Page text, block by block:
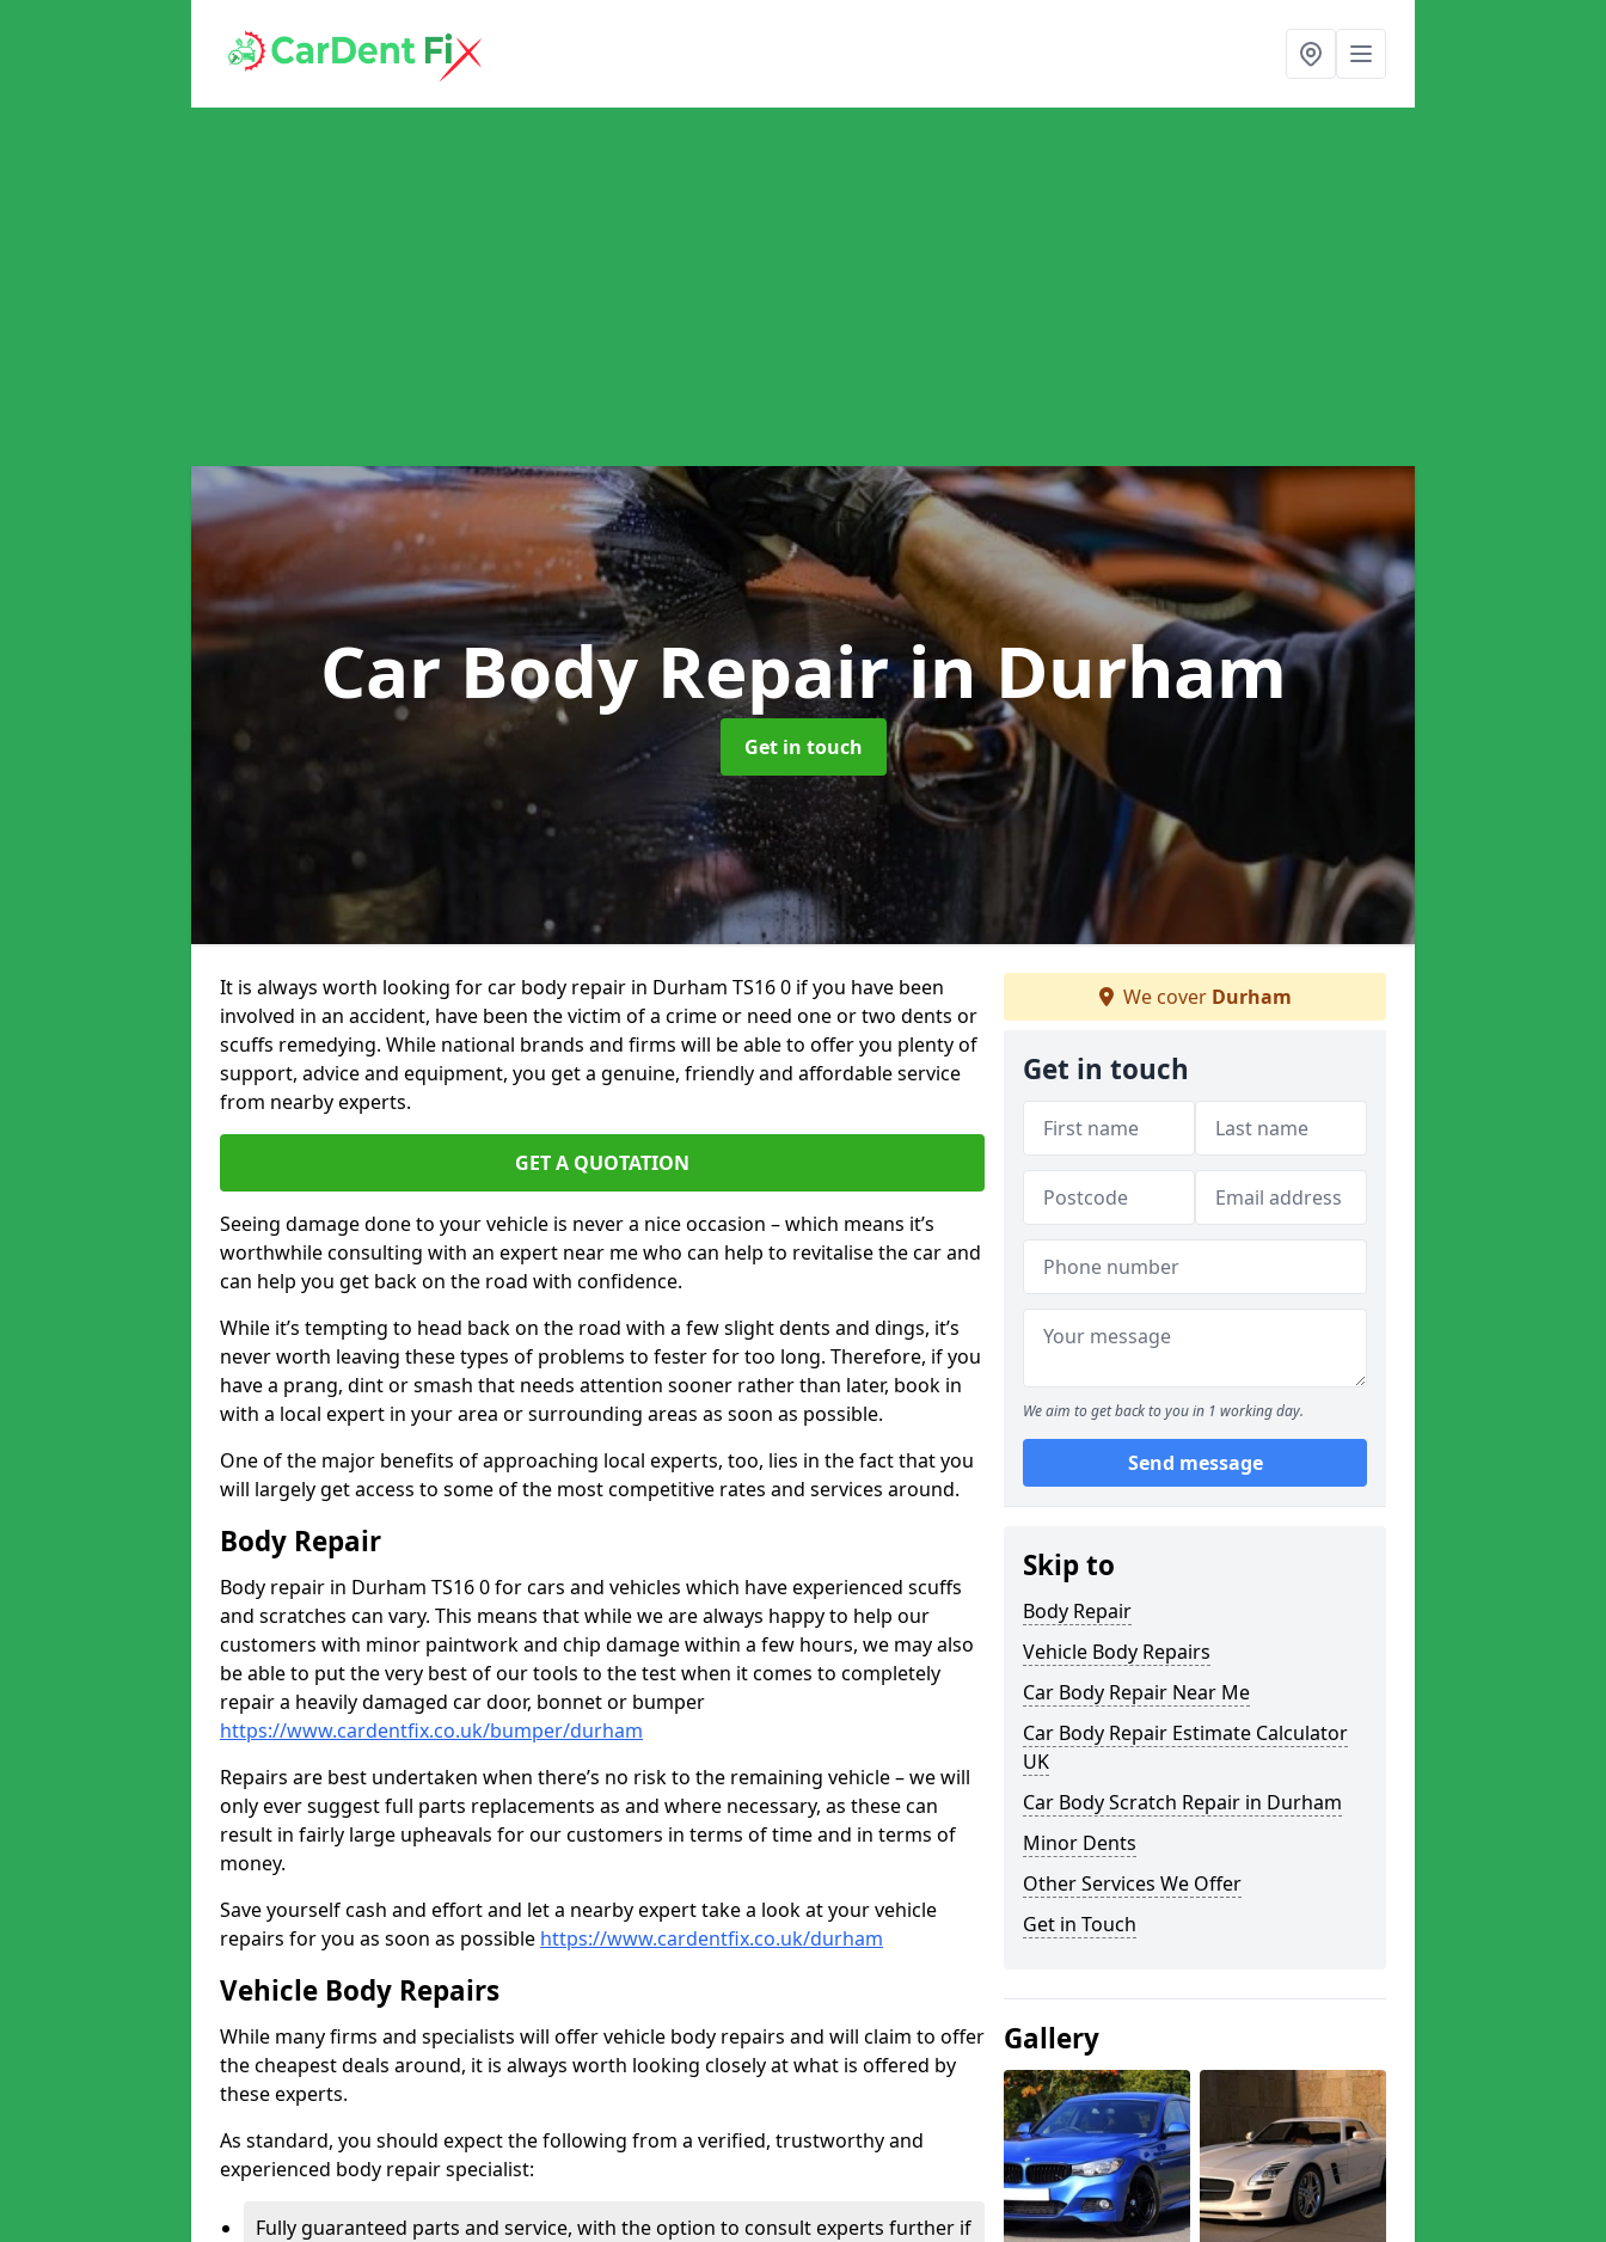
Car Body Repairin Durham
Get in touch
It is always worth looking for car body repair in Durham TS16 0 if you have been
involved in an accident, have been the victim of a crime or need one or two dents or
scuffs remedying. While national brands and firms will be able to offer you plenty of
support, advice and equipment, you get a genuine, friendly and affordable service
from nearby experts.
GET A QUOTATION
Seeing damage done to your vehicle is never a nice occasion – which means it’s
worthwhile consulting with an expert near me who can help to revitalise the car and
can help you get back on the road with confidence.
While it’s tempting to head back on the road with a few slight dents and dings, it’s
never worth leaving these types of problems to fester for too long. Therefore, if you
have a prang, dint or smash that needs attention sooner rather than later, book in
with a local expert in your area or surrounding areas as soon as possible.
One of the major benefits of approaching local experts, too, lies in the fact that you
will largely get access to some of the most competitive rates and services around.
Body Repair
Body repair in Durham TS16 0 for cars and vehicles which have experienced scuffs
and scratches can vary. This means that while we are always happy to help our
customers with minor paintwork and chip damage within a few hours, we may also
be able to put the very best of our tools to the test when it comes to completely
repair a heavily damaged car door, bonnet or bumper
https://www.cardentfix.co.uk/bumper/durham
Repairs are best undertaken when there’s no risk to the remaining vehicle – we will
only ever suggest full parts replacements as and where necessary, as these can
result in fairly large upheavals for our customers in terms of time and in terms of
money.
Save yourself cash and effort and let a nearby expert take a look at your vehicle
repairs for you as soon as possible https://www.cardentfix.co.uk/durham
Vehicle Body Repairs
While many firms and specialists will offer vehicle body repairs and will claim to offer
the cheapest deals around, it is always worth looking closely at what is offered by
these experts.
As standard, you should expect the following from a verified, trustworthy and
experienced body repair specialist:
Fully guaranteed parts and service, with the option to consult experts further if
We cover Durham
Get in touch
We aim to get back to you in 1 working day.
Send message
Skip to
Body Repair
Vehicle Body Repairs
Car Body Repair Near Me
Car Body Repair Estimate Calculator
UK
Car Body Scratch Repair in Durham
Minor Dents
Other Services We Offer
Get in Touch
Gallery